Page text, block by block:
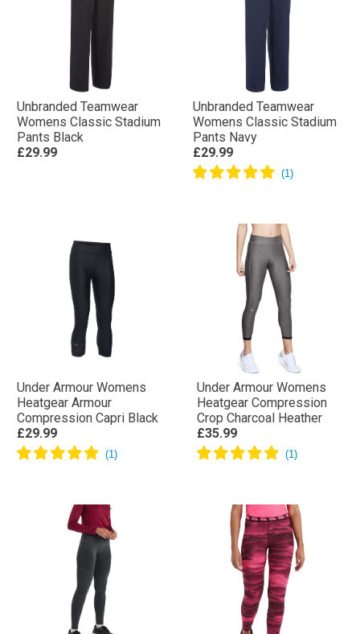
Unbranded Teamwear
Womens Classic Stadium
Pants Black
£29.99
Unbranded Teamwear
Womens Classic Stadium
Pants Navy
£29.99
Under Armour Womens
Heatgear Armour
Compression Capri Black
£29.99
Under Armour Womens
Heatgear Compression
Crop Charcoal Heather
£35.99